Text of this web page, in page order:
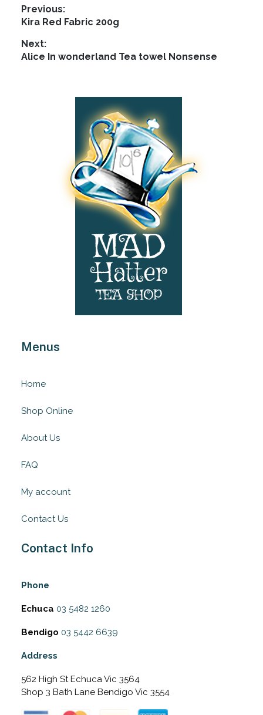
Post
navigation
Previous:
Previous
Kira Red Fabric 200g
Next:
Next
Alice In wonderland Tea towel Nonsense
Menus
Home
Shop Online
About Us
FAQ
My account
Contact Us
Contact Info
Phone
Echuca 03 5482 1260
Bendigo 03 5442 6639
Address
562 High St Echuca Vic 3564
Shop 3 Bath Lane Bendigo Vic 3554